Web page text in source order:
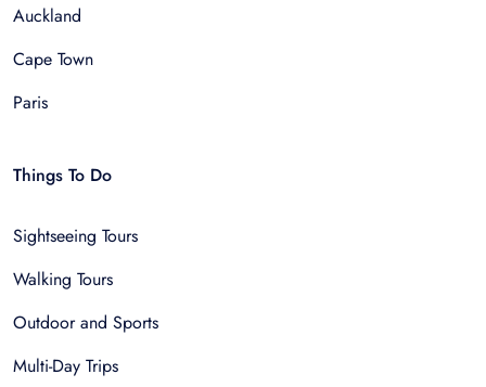
Auckland
Cape Town
Paris
Things To Do
Sightseeing Tours
Walking Tours
Outdoor and Sports
Multi-Day Trips